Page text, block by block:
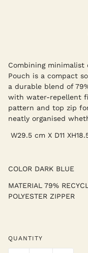
Combining minimalist
Pouch is a compact
a durable blend of
with water-repellent
pattern and top zip
neatly organised
W29.5 cm X D11
COLOR DARK BLUE
MATERIAL 79%
POLYESTER ZIPPER
QUANTITY